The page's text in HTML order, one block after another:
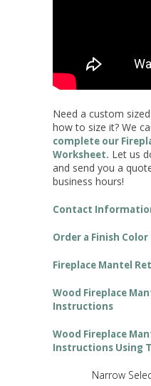
Need a custom
how to size it? We
complete our
Worksheet. Let us
and send you a
business hours!
Contact
Order a Finish Color
Fireplace Mantel
Wood Fireplace
Instructions
Wood Fireplace
Instructions Using
Narrow